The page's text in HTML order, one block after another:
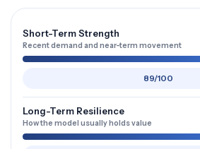
Short-Term Strength
Recent demand and near-term movement
89/100
Long-Term Resilience
How the model usually holds value